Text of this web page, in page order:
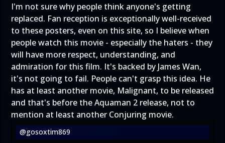
I'm not sure why people think anyone's getting
replaced. Fan reception is exceptionally well-received
to these posters, even on this site, so I believe when
people watch this movie - especially the haters - they
will have more respect, understanding, and
admiration for this film. It's backed by James Wan,
it's not going to fail. People can't grasp this idea. He
has at least another movie, Malignant, to be released
and that's before the Aquaman 2 release, not to
mention at least another Conjuring movie.
@gosoxtim869